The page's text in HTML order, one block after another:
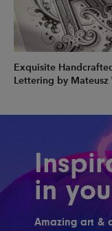
Exquisite
Lettering by Mateusz
in
Amazing art &